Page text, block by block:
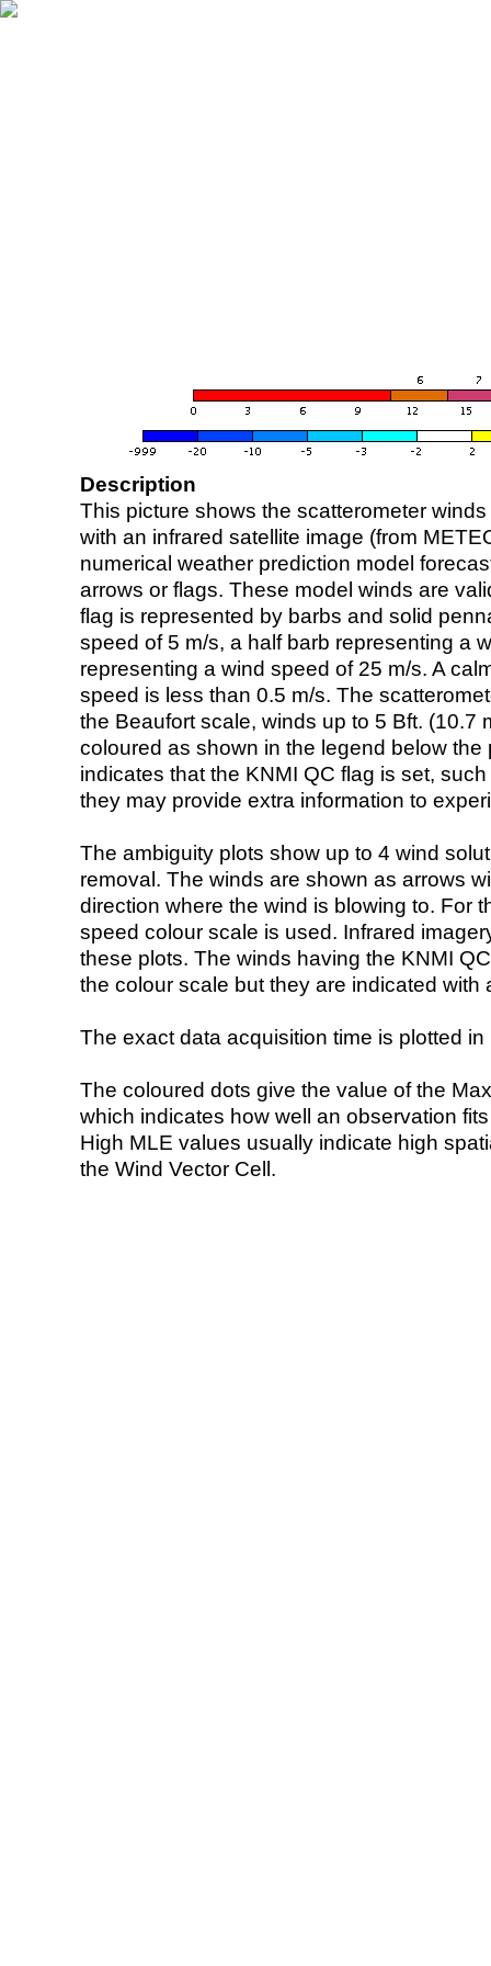
Description
This picture shows the scatterometer
with an infrared satellite image (from
numerical weather prediction model
arrows or flags. These model winds are
flag is represented by barbs and solid
speed of 5 m/s, a half barb representing a
representing a wind speed of 25 m/s. A
speed is less than 0.5 m/s. The
the Beaufort scale, winds up to 5 Bft. (10.7
coloured as shown in the legend below the
indicates that the KNMI QC flag is set,
they may provide extra information to
The ambiguity plots show up to 4 wind
removal. The winds are shown as arrows
direction where the wind is blowing to. For
speed colour scale is used. Infrared
these plots. The winds having the KNMI
the colour scale but they are indicated with
The exact data acquisition time is plotted
The coloured dots give the value of the
which indicates how well an observation
High MLE values usually indicate high
the Wind Vector Cell.